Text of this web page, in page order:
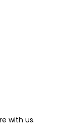
with us.